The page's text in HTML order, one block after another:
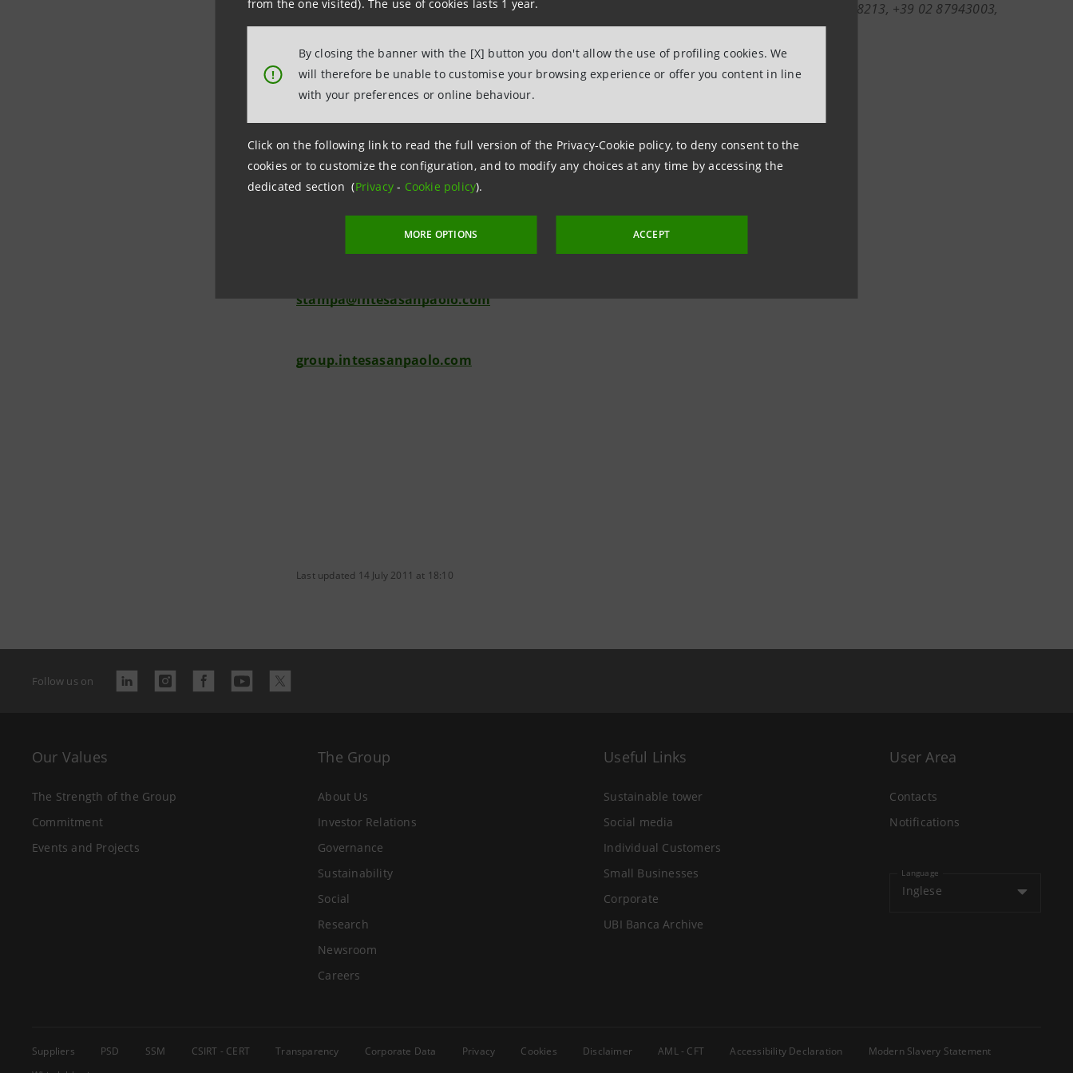
from the one visited). The use of cookies lasts 1 year.
!
By closing the banner with the [X] button you don't allow the use of profiling cookies. We
will therefore be unable to customise your browsing experience or offer you content in line
with your preferences or online behaviour.
Click on the following link to read the full version of the Privacy-Cookie policy, to deny consent to the
cookies or to customize the configuration, and to modify any choices at any time by accessing the
dedicated section (Privacy- Cookie policy).
MORE OPTIONS ACCEPT
Segreteria Societaria and Investor Relations are available for further information (ph. +39 011 5558213, +39 02 87943003,
investor.relations@intesasanpaolo.com ).
Investor Relations
+39.02.87943180
investor.relations@intesasanpaolo.com
Media Relations
stampa@intesasanpaolo.com
group.intesasanpaolo.com
Last updated 14 July 2011 at 18:10
Follow us on
Our Values
The Strength of the Group
Commitment
Events and Projects
The Group
About Us
Investor Relations
Governance
Sustainability
Social
Research
Newsroom
Careers
Useful Links
Sustainable tower
Social media
Individual Customers
Small Businesses
Corporate
UBI Banca Archive
User Area
Contacts
Notifications
Language
Inglese
Suppliers PSD SSM CSIRT - CERT Transparency Corporate Data Privacy Cookies Disclaimer AML - CFT Accessibility Declaration
Modern Slavery Statement